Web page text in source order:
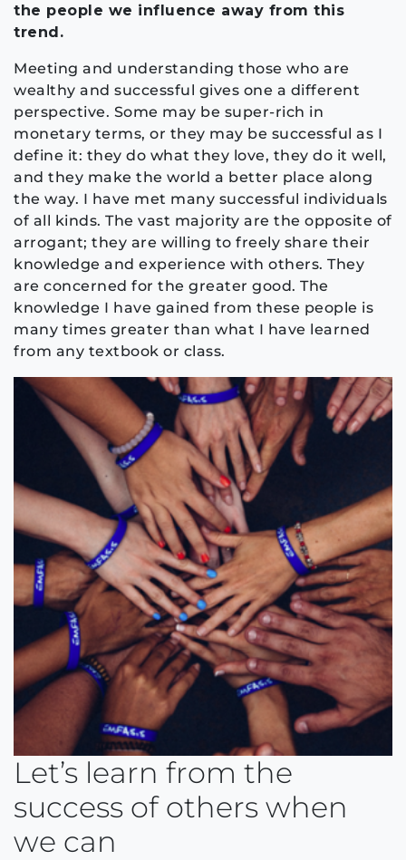
the people we influence away from this
trend.
Meeting and understanding those who are
wealthy and successful gives one a different
perspective. Some may be super-rich in
monetary terms, or they may be successful as I
define it: they do what they love, they do it well,
and they make the world a better place along
the way. I have met many successful individuals
of all kinds. The vast majority are the opposite of
arrogant; they are willing to freely share their
knowledge and experience with others. They
are concerned for the greater good. The
knowledge I have gained from these people is
many times greater than what I have learned
from any textbook or class.
Let’s learn from the
success of others when
we can